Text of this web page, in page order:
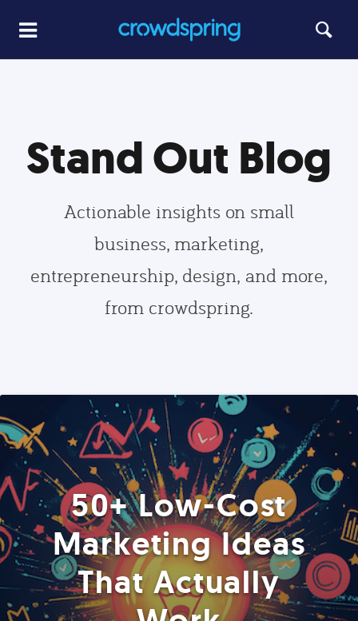
Stand Out Blog
Actionable insights on small
business, marketing,
entrepreneurship, design, and more,
from crowdspring.
50+ Low-Cost
Marketing Ideas
That Actually